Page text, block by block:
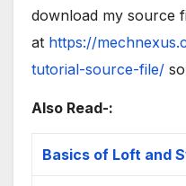
download my source
at https://
tutorial-source-file/
Also Read-:
Basics of Loft and